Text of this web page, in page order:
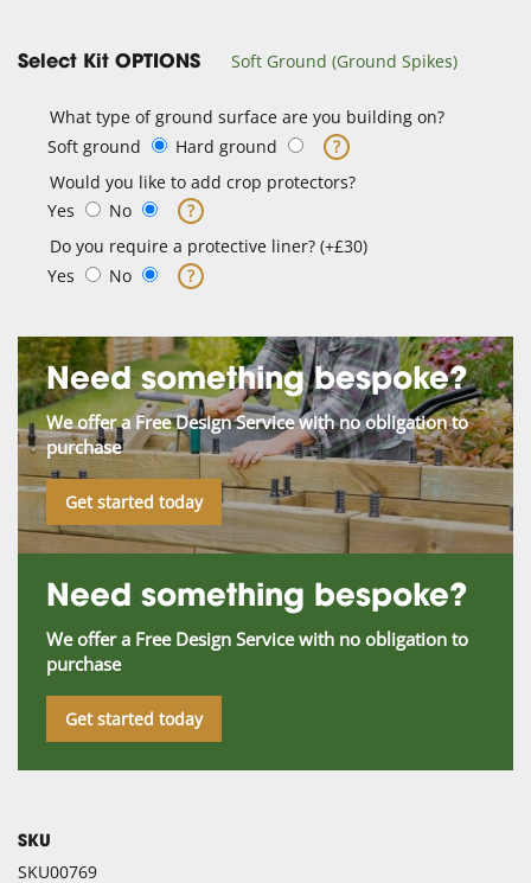
Select Kit OPTIONS Soft Ground (Ground Spikes)
What type of ground surface are you building on?
Soft ground
Hard ground
?
Would you like to add crop protectors?
Yes
No
?
Do you require a protective liner? (+£30)
Yes
No ?
Need something bespoke?
We offer a Free Design Service with no obligation to
purchase
Get started today
Need something bespoke?
We offer a Free Design Service with no obligation to
purchase
Get started today
SKU
SKU00769